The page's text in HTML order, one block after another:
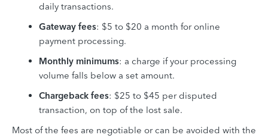
daily transactions.
Gateway fees: $5 to $20 a month for online
payment processing.
Monthly minimums: a charge if your processing
volume falls below a set amount.
Chargeback fees: $25 to $45 per disputed
transaction, on top of the lost sale.
Most of the fees are negotiable or can be avoided with the